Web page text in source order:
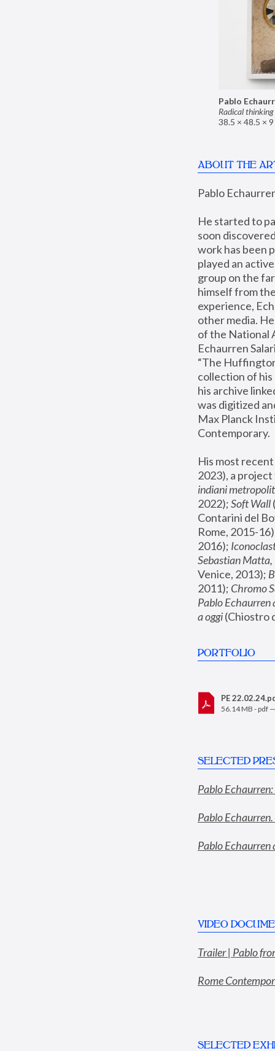
Pablo
Radical
38.5 × 48.5 ×
ABOUT THE
Pablo
He started to
soon
work has been
played an
group on the
himself from
experience,
other media.
of the National
Echaurren
“The
collection of
his archive
was digitized
Max Planck
Contemporary.
His most
2023), a
indiani
2022); Soft Wall
Contarini del
Rome, 2015-
2016);
Sebastian
Venice, 2013);
2011); Chromo
Pablo Echaurren
a oggi (Chiostro
PORTFOLIO
PE
56.14 MB - pdf
SELECTED
Pablo Echaurren:
Pablo
Pablo
VIDEO
Trailer | Pablo
Rome
SELECTED